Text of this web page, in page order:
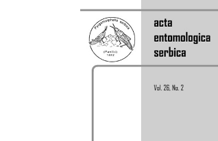
Sidebar